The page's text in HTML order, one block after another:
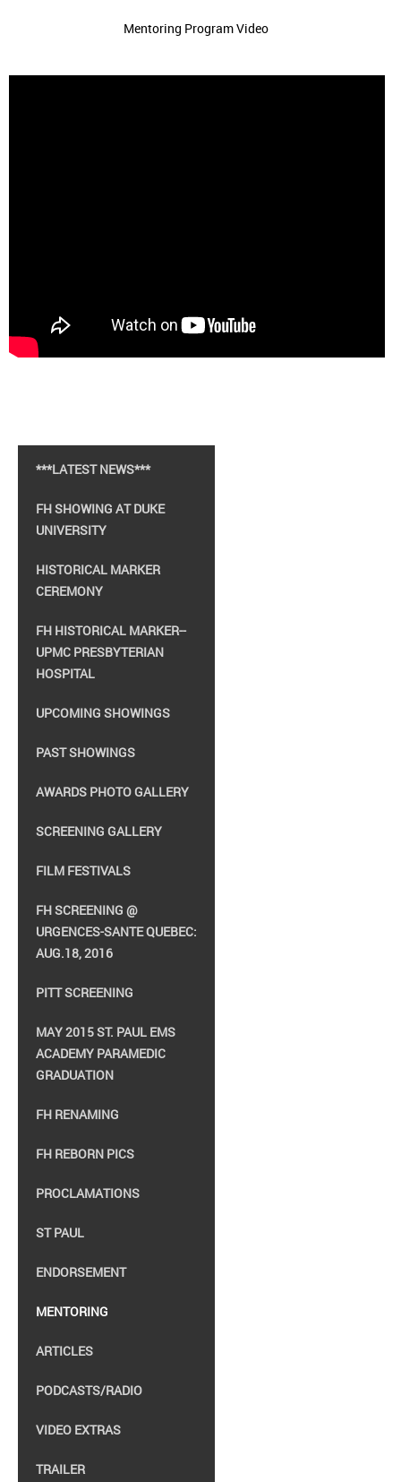
***LATEST NEWS***
FH SHOWING AT DUKE
UNIVERSITY
HISTORICAL MARKER
CEREMONY
FH HISTORICAL MARKER--
UPMC PRESBYTERIAN
HOSPITAL
UPCOMING SHOWINGS
PAST SHOWINGS
AWARDS PHOTO GALLERY
SCREENING GALLERY
FILM FESTIVALS
FH SCREENING @
URGENCES-SANTE QUEBEC:
AUG.18, 2016
PITT SCREENING
MAY 2015 ST. PAUL EMS
ACADEMY PARAMEDIC
GRADUATION
FH RENAMING
FH REBORN PICS
PROCLAMATIONS
ST PAUL
ENDORSEMENT
MENTORING
ARTICLES
PODCASTS/RADIO
VIDEO EXTRAS
TRAILER
Mentoring Program Video